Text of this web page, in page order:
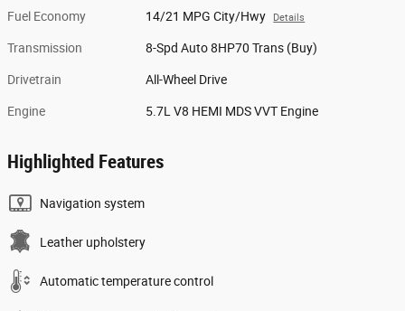
Fuel Economy 14/21 MPG City/Hwy Details
Transmission 8-Spd Auto 8HP70 Trans (Buy)
Drivetrain All-Wheel Drive
Engine 5.7L V8 HEMI MDS VVT Engine
Highlighted Features
Navigation system
Leather upholstery
Automatic temperature control